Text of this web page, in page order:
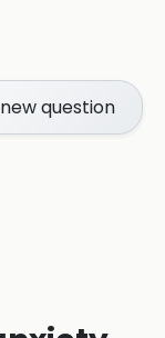
question